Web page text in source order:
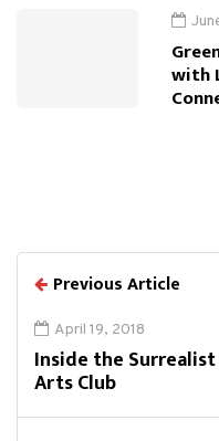
with
Previous Article
April 19, 2018
Inside the
Arts Club